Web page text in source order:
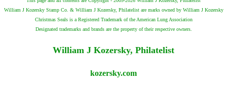
William J Kozersky Stamp Co. & William J Kozersky, Philatelist are marks owned by William J Kozersky
Christmas Seals is a Registered Trademark of the American Lung Association
Designated trademarks and brands are the property of their respective owners.
William J Kozersky, Philatelist
kozersky.com